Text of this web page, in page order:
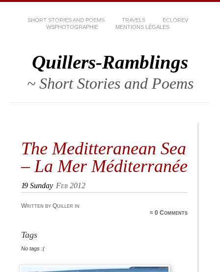
SHORT STORIES AND POEMS TRAVELS
ECLOREV
WSPHOTOGRAPHIE
MENTIONS LÉGALES
Quillers-Ramblings
~ Short Stories and Poems
The Meditteranean Sea
– La Mer Méditerranée
19 Sunday Feb 2012
Written by Quiller in
≈0 Comments
Tags
No tags :(